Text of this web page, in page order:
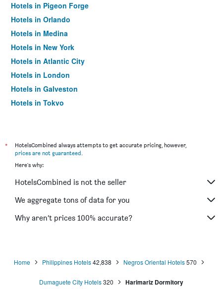
Hotels in Pigeon Forge
Hotels in Orlando
Hotels in Medina
Hotels in New York
Hotels in Atlantic City
Hotels in London
Hotels in Galveston
Hotels in Tokyo
*
HotelsCombined always attempts to get accurate pricing, however,
prices are not guaranteed.
Here's why:
HotelsCombined is not the seller
We aggregate tons of data for you
Why aren’t prices 100% accurate?
Home Philippines Hotels 42,838 Negros Oriental Hotels 570
Dumaguete City Hotels 320 Harimariz Dormitory